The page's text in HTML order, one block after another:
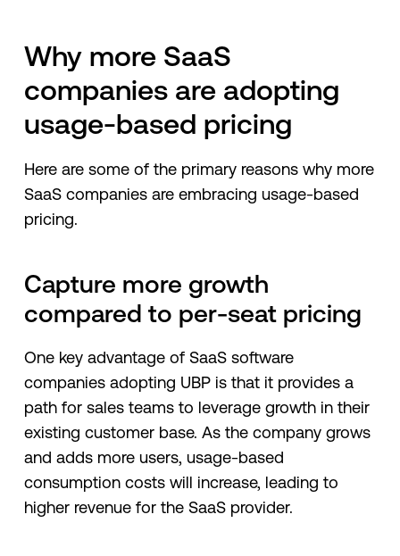
Why more SaaS
companies are adopting
usage-based pricing
Here are some of the primary reasons why more
SaaS companies are embracing usage-based
pricing.
Capture more growth
compared to per-seat pricing
One key advantage of SaaS software
companies adopting UBP is that it provides a
path for sales teams to leverage growth in their
existing customer base. As the company grows
and adds more users, usage-based
consumption costs will increase, leading to
higher revenue for the SaaS provider.